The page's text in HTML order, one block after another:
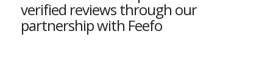
verified reviews through our
partnership with Feefo